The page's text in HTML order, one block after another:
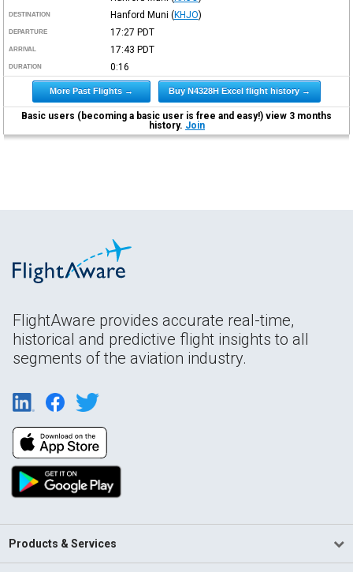
DESTINATION Hanford Muni (KHJO)
DEPARTURE 17:27 PDT
ARRIVAL 17:43 PDT
DURATION 0:16
More Past Flights → Buy N4328H Excel flight history →
Basic users (becoming a basic user is free and easy!) view 3 months
history. Join
FlightAware provides accurate real-time,
historical and predictive flight insights to all
segments of the aviation industry.
Products & Services